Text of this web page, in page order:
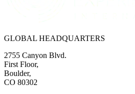
GLOBAL HEADQUARTERS
2755 Canyon Blvd.
First Floor,
Boulder,
CO 80302